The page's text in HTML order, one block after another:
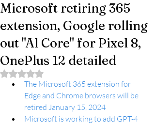
Microsoft retiring 365
extension, Google rolling
out "Al Core" for Pixel 8,
OnePlus 12 detailed
Rated NaN out of 5 stars.
The Microsoft 365 extension for
Edge and Chrome browsers will be
retired January 15, 2024
Microsoft is working to add GPT-4